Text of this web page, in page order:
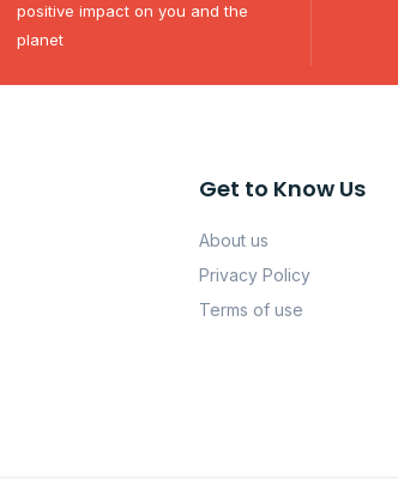
positive impact on you and the
planet
Get to Know Us
About us
Privacy Policy
Terms of use